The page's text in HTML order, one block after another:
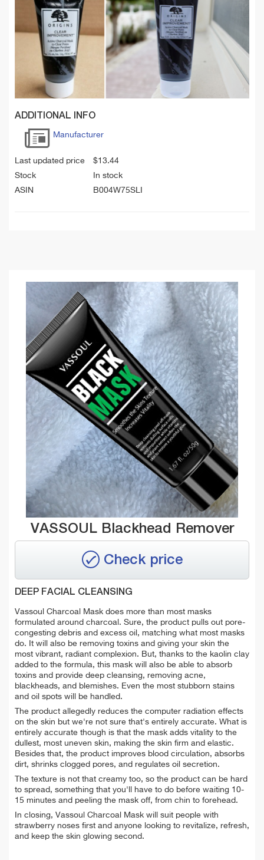
ADDITIONAL INFO
Manufacturer
Last updated price $13.44
Stock
In stock
ASIN
B004W75SLI
VASSOUL Blackhead Remover
Check price
DEEP FACIAL CLEANSING
Vassoul Charcoal Mask does more than most masks
formulated around charcoal. Sure, the product pulls out pore-
congesting debris and excess oil, matching what most masks
do. It will also be removing toxins and giving your skin the
most vibrant, radiant complexion. But, thanks to the kaolin clay
added to the formula, this mask will also be able to absorb
toxins and provide deep cleansing, removing acne,
blackheads, and blemishes. Even the most stubborn stains
and oil spots will be handled.
The product allegedly reduces the computer radiation effects
on the skin but we're not sure that's entirely accurate. What is
entirely accurate though is that the mask adds vitality to the
dullest, most uneven skin, making the skin firm and elastic.
Besides that, the product improves blood circulation, absorbs
dirt, shrinks clogged pores, and regulates oil secretion.
The texture is not that creamy too, so the product can be hard
to spread, something that you'll have to do before waiting 10-
15 minutes and peeling the mask off, from chin to forehead.
In closing, Vassoul Charcoal Mask will suit people with
strawberry noses first and anyone looking to revitalize, refresh,
and keep the skin glowing second.